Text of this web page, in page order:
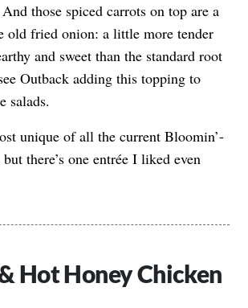
those spiced carrots on top are a
old fried onion: a little more tender
and sweet than the standard root
Outback adding this topping to
salads.
unique of all the current Bloomin’-
there’s one entrée I liked even
Hot Honey Chicken